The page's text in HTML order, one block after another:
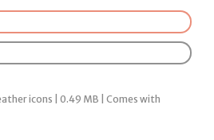
icons | 0.49 MB | Comes with